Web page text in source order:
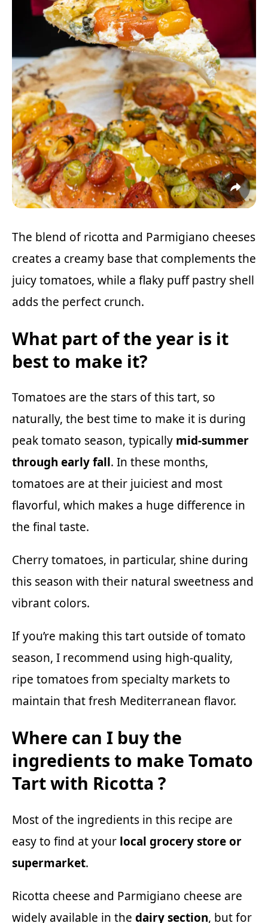
The blend of ricotta and Parmigiano cheeses
creates a creamy base that complements the
juicy tomatoes, while a flaky puff pastry shell
adds the perfect crunch.
What part of the year is it
best to make it?
Tomatoes are the stars of this tart, so
naturally, the best time to make it is during
peak tomato season, typically mid-summer
through early fall. In these months,
tomatoes are at their juiciest and most
flavorful, which makes a huge difference in
the final taste.
Cherry tomatoes, in particular, shine during
this season with their natural sweetness and
vibrant colors.
If you’re making this tart outside of tomato
season, I recommend using high-quality,
ripe tomatoes from specialty markets to
maintain that fresh Mediterranean flavor.
Where can I buy the
ingredients to make Tomato
Tart with Ricotta ?
Most of the ingredients in this recipe are
easy to find at your local grocery store or
supermarket.
Ricotta cheese and Parmigiano cheese are
widely available in the dairy section, but for